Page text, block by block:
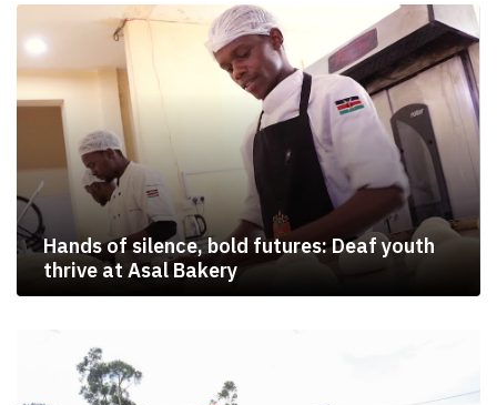
Hands of silence, bold futures: Deaf youth
thrive at Asal Bakery